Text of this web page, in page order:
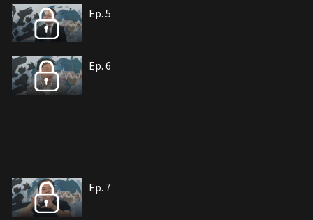
Ep. 5
Ep. 6
Ep. 7